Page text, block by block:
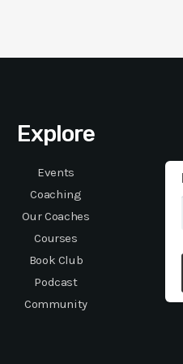
Explore
Events
Coaching
Our Coaches
Courses
Book Club
Podcast
Community